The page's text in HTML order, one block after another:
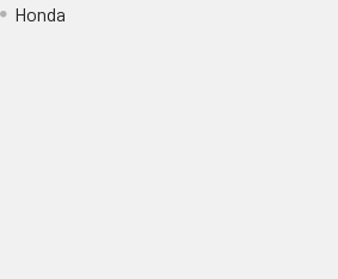
Honda